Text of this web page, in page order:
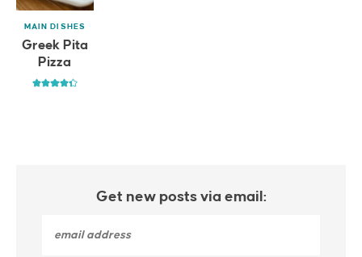
MAIN DISHES
Greek Pita
Pizza
Get new posts via email: